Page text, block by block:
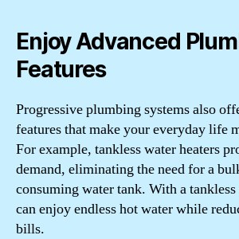
Enjoy Advanced
Features
Progressive plumbing systems also
features that make your everyday life
For example, tankless water heaters
demand, eliminating the need for a
consuming water tank. With a
can enjoy endless hot water while
bills.